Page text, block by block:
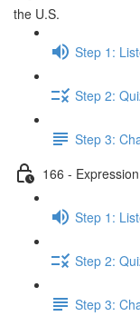
the U.S.
Step 1:
Step 2:
Step 3:
166 -
Step 1:
Step 2:
Step 3: